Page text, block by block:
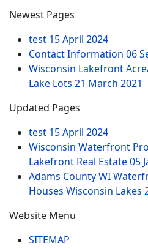
Newest Pages
test 15 April 2024
Contact Information 06
Wisconsin Lakefront
Lake Lots 21 March 2021
Updated Pages
test 15 April 2024
Wisconsin Waterfront
Lakefront Real Estate05
Adams County WI
Houses Wisconsin Lakes
Website Menu
SITEMAP